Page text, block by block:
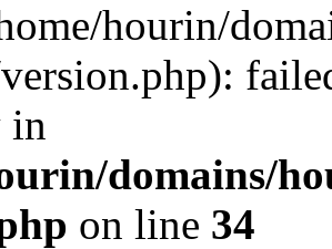
hourin/
in
domains/
on line 34